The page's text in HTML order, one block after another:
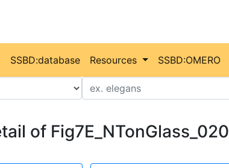
SSBD:database Resources SSBD:OMERO
Value
of